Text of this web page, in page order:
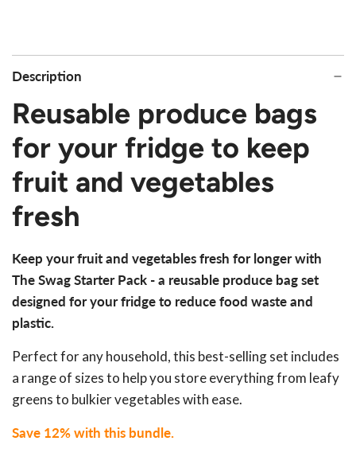
Description
Reusable produce bags
for your fridge to keep
fruit and vegetables
fresh
Keep your fruit and vegetables fresh for longer with
The Swag Starter Pack - a reusable produce bag set
designed for your fridge to reduce food waste and
plastic.
Perfect for any household, this best-selling set includes
a range of sizes to help you store everything from leafy
greens to bulkier vegetables with ease.
Save 12% with this bundle.